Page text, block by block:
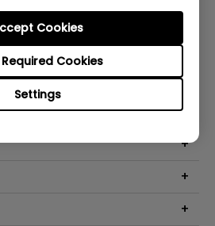
Settings
Cookies
Cookies
in Your Small Apartment